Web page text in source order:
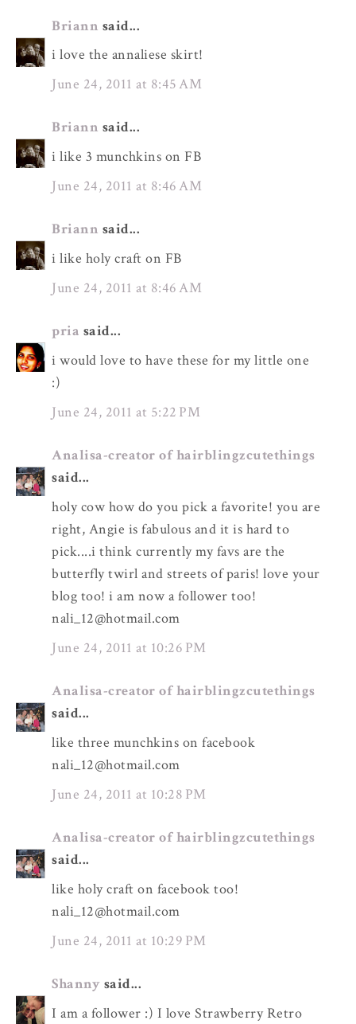
Briann said...
i love the annaliese skirt!
June 24, 2011 at 8:45 AM
Briann said...
i like 3 munchkins on FB
June 24, 2011 at 8:46 AM
Briann said...
i like holy craft on FB
June 24, 2011 at 8:46 AM
pria said...
i would love to have these for my little one
:)
June 24, 2011 at 5:22 PM
Analisa-creator of hairblingzcutethings
said...
holy cow how do you pick a favorite! you are
right, Angie is fabulous and it is hard to
pick....i think currently my favs are the
butterfly twirl and streets of paris! love your
blog too! i am now a follower too!
nali_12@hotmail.com
June 24, 2011 at 10:26 PM
Analisa-creator of hairblingzcutethings
said...
like three munchkins on facebook
nali_12@hotmail.com
June 24, 2011 at 10:28 PM
Analisa-creator of hairblingzcutethings
said...
like holy craft on facebook too!
nali_12@hotmail.com
June 24, 2011 at 10:29 PM
Shanny said...
I am a follower :) I love Strawberry Retro